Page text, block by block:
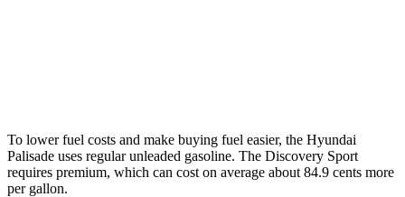
To lower fuel costs and make buying fuel easier, the Hyundai
Palisade uses regular unleaded gasoline. The Discovery Sport
requires premium, which can cost on average about 84.9 cents more
per gallon.